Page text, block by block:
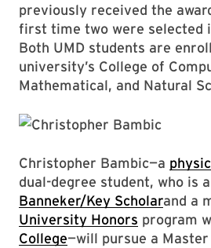
previously received the
first time two were selected
Both UMD students are
university’s College of
Mathematical, and Natural
Christopher Bambic—a
dual-degree student, who is a
Banneker/Key Scholarand a
University Honors program
College—will pursue a